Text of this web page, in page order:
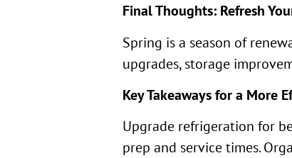
Final Thoughts: Refresh
Spring is a season of
upgrades, storage
Key Takeaways for a More
Upgrade refrigeration for
prep and service times.